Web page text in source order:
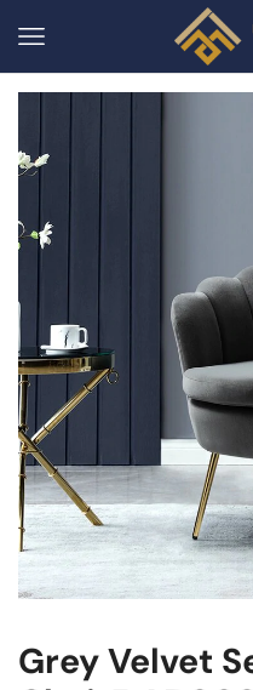
Grey Velvet